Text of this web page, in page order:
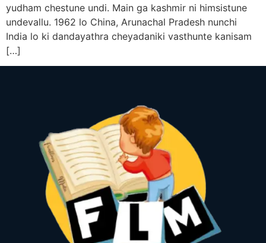
yudham chestune undi. Main ga kashmir ni himsistune
undevallu. 1962 lo China, Arunachal Pradesh nunchi
India lo ki dandayathra cheyadaniki vasthunte kanisam
[…]